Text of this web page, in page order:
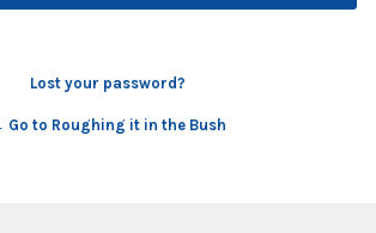
Lost your password?
Go to Roughing it in the Bush